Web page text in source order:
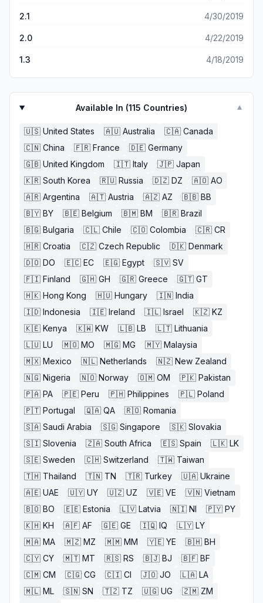
2.1 4/30/2019
2.0 4/22/2019
1.3 4/18/2019
Available In (115 Countries) ▼
🇺🇸 United States 🇦🇺 Australia 🇨🇦 Canada
🇨🇳 China 🇫🇷 France 🇩🇪 Germany
🇬🇧 United Kingdom 🇮🇹 Italy 🇯🇵 Japan
🇰🇷 South Korea 🇷🇺 Russia 🇩🇿 DZ 🇦🇴 AO
🇦🇷 Argentina 🇦🇹 Austria 🇦🇿 AZ 🇧🇧 BB
🇧🇾 BY 🇧🇪 Belgium 🇧🇲 BM 🇧🇷 Brazil
🇧🇬 Bulgaria 🇨🇱 Chile 🇨🇴 Colombia 🇨🇷 CR
🇭🇷 Croatia 🇨🇿 Czech Republic 🇩🇰 Denmark
🇩🇴 DO 🇪🇨 EC 🇪🇬 Egypt 🇸🇻 SV
🇫🇮 Finland 🇬🇭 GH 🇬🇷 Greece 🇬🇹 GT
🇭🇰 Hong Kong 🇭🇺 Hungary 🇮🇳 India
🇮🇩 Indonesia 🇮🇪 Ireland 🇮🇱 Israel 🇰🇿 KZ
🇰🇪 Kenya 🇰🇼 KW 🇱🇧 LB 🇱🇹 Lithuania
🇱🇺 LU 🇲🇴 MO 🇲🇬 MG 🇲🇾 Malaysia
🇲🇽 Mexico 🇳🇱 Netherlands 🇳🇿 New Zealand
🇳🇬 Nigeria 🇳🇴 Norway 🇴🇲 OM 🇵🇰 Pakistan
🇵🇦 PA 🇵🇪 Peru 🇵🇭 Philippines 🇵🇱 Poland
🇵🇹 Portugal 🇶🇦 QA 🇷🇴 Romania
🇸🇦 Saudi Arabia 🇸🇬 Singapore 🇸🇰 Slovakia
🇸🇮 Slovenia 🇿🇦 South Africa 🇪🇸 Spain 🇱🇰 LK
🇸🇪 Sweden 🇨🇭 Switzerland 🇹🇼 Taiwan
🇹🇭 Thailand 🇹🇳 TN 🇹🇷 Turkey 🇺🇦 Ukraine
🇦🇪 UAE 🇺🇾 UY 🇺🇿 UZ 🇻🇪 VE 🇻🇳 Vietnam
🇧🇴 BO 🇪🇪 Estonia 🇱🇻 Latvia 🇳🇮 NI 🇵🇾 PY
🇰🇭 KH 🇦🇫 AF 🇬🇪 GE 🇮🇶 IQ 🇱🇾 LY
🇲🇦 MA 🇲🇿 MZ 🇲🇲 MM 🇾🇪 YE 🇧🇭 BH
🇨🇾 CY 🇲🇹 MT 🇷🇸 RS 🇧🇯 BJ 🇧🇫 BF
🇨🇲 CM 🇨🇬 CG 🇨🇮 CI 🇯🇴 JO 🇱🇦 LA
🇲🇱 ML 🇸🇳 SN 🇹🇿 TZ 🇺🇬 UG 🇿🇲 ZM